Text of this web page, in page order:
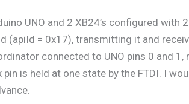
UNO and 2 XB24’s configured
(apiId = 0x17), transmitting it and
connected to UNO pins 0 and
pin is held at one state by the FTDI. I